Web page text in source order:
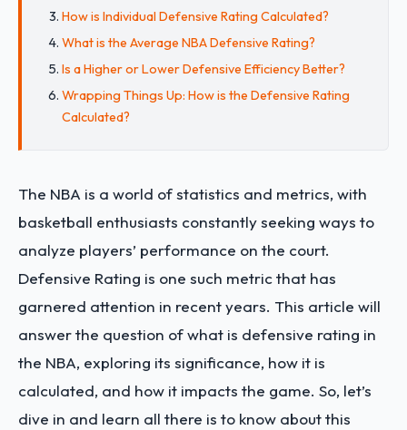
How is Individual Defensive Rating Calculated?
What is the Average NBA Defensive Rating?
Is a Higher or Lower Defensive Efficiency Better?
Wrapping Things Up: How is the Defensive Rating
Calculated?
The NBA is a world of statistics and metrics, with
basketball enthusiasts constantly seeking ways to
analyze players’ performance on the court.
Defensive Rating is one such metric that has
garnered attention in recent years. This article will
answer the question of what is defensive rating in
the NBA, exploring its significance, how it is
calculated, and how it impacts the game. So, let’s
dive in and learn all there is to know about this